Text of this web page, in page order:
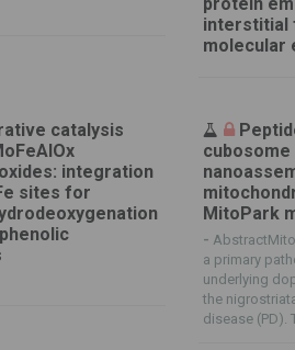
interstitial
molecular
catalysis
integration
sites for
cubosome
MitoPark
-
a primary
underlying
the
disease (PD).